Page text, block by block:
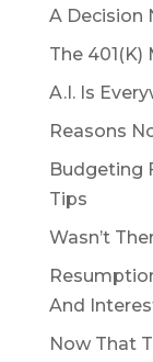
A Decision
The 401(K)
A.I. Is
Reasons
Budgeting
Tips
Wasn’t
And
Now That